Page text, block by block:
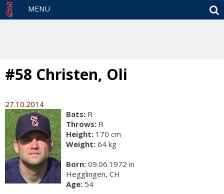
MENU
#58 Christen, Oli
27.10.2014
Bats: R
Throws: R
Height: 170 cm
Weight: 64 kg
Born: 09.06.1972 in
Hegglingen, CH
Age: 54